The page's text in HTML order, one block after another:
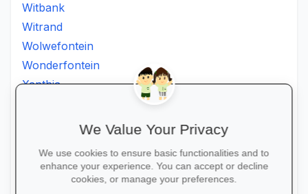
Witbank
Witrand
Wolwefontein
Wonderfontein
Xanthia
Ximhungwe
Zakheni
We Value Your Privacy
We use cookies to ensure basic functionalities and to
enhance your experience. You can accept or decline
cookies, or manage your preferences.